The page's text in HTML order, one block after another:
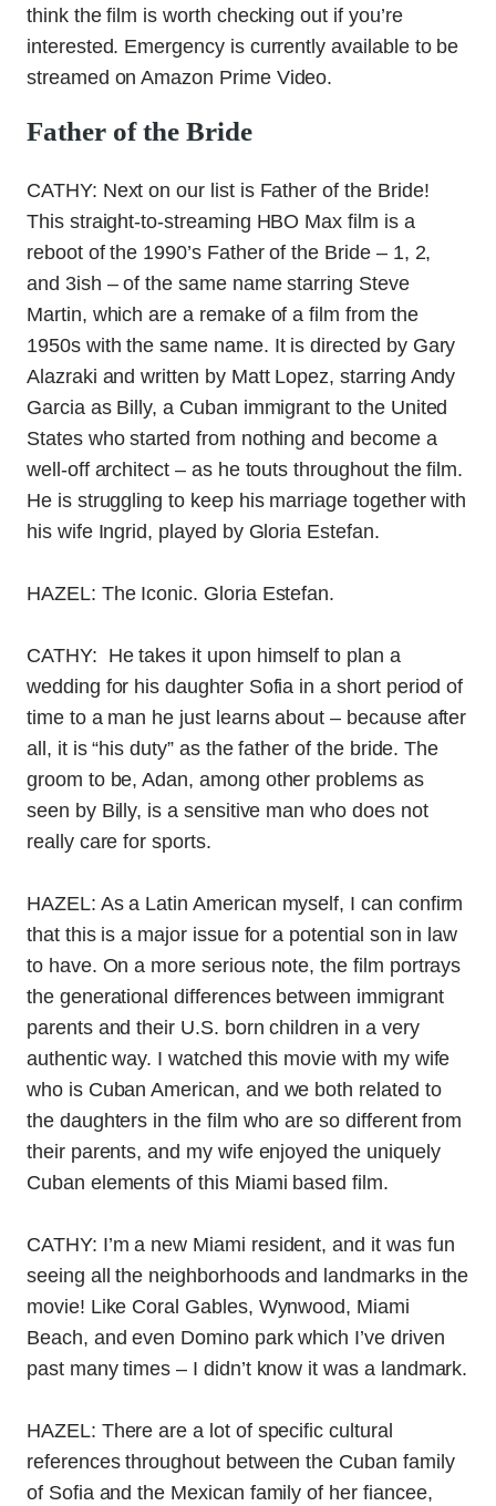
think the film is worth checking out if you’re
interested. Emergency is currently available to be
streamed on Amazon Prime Video.
Father of the Bride
CATHY: Next on our list is Father of the Bride!
This straight-to-streaming HBO Max film is a
reboot of the 1990’s Father of the Bride – 1, 2,
and 3ish – of the same name starring Steve
Martin, which are a remake of a film from the
1950s with the same name. It is directed by Gary
Alazraki and written by Matt Lopez, starring Andy
Garcia as Billy, a Cuban immigrant to the United
States who started from nothing and become a
well-off architect – as he touts throughout the film.
He is struggling to keep his marriage together with
his wife Ingrid, played by Gloria Estefan.
HAZEL: The Iconic. Gloria Estefan.
CATHY: He takes it upon himself to plan a
wedding for his daughter Sofia in a short period of
time to a man he just learns about – because after
all, it is “his duty” as the father of the bride. The
groom to be, Adan, among other problems as
seen by Billy, is a sensitive man who does not
really care for sports.
HAZEL: As a Latin American myself, I can confirm
that this is a major issue for a potential son in law
to have. On a more serious note, the film portrays
the generational differences between immigrant
parents and their U.S. born children in a very
authentic way. I watched this movie with my wife
who is Cuban American, and we both related to
the daughters in the film who are so different from
their parents, and my wife enjoyed the uniquely
Cuban elements of this Miami based film.
CATHY: I’m a new Miami resident, and it was fun
seeing all the neighborhoods and landmarks in the
movie! Like Coral Gables, Wynwood, Miami
Beach, and even Domino park which I’ve driven
past many times – I didn’t know it was a landmark.
HAZEL: There are a lot of specific cultural
references throughout between the Cuban family
of Sofia and the Mexican family of her fiancee,